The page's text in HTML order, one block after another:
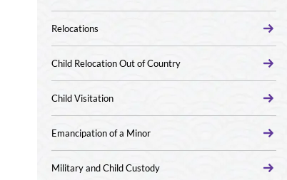
Relocations
Child Relocation Out of Country
Child Visitation
Emancipation of a Minor
Military and Child Custody